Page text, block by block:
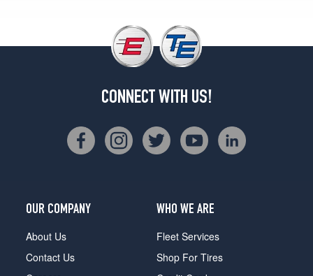
CONNECT WITH US!
OUR COMPANY
About Us
Contact Us
WHO WE ARE
Fleet Services
Shop For Tires